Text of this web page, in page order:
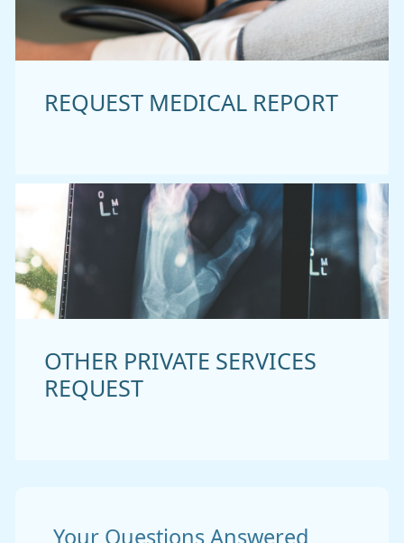
REQUEST MEDICAL REPORT
OTHER PRIVATE SERVICES
REQUEST
Your Questions Answered